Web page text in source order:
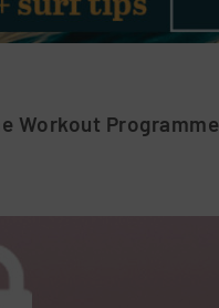
Workout Programme